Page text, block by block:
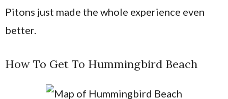
Pitons just made the whole experience even
better.
How To Get To Hummingbird Beach